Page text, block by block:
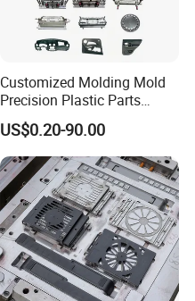
Customized Molding Mold
Precision Plastic Parts
Injection Mould for
Automotive Auto Parts Car
Components Processing
US$0.20-90.00